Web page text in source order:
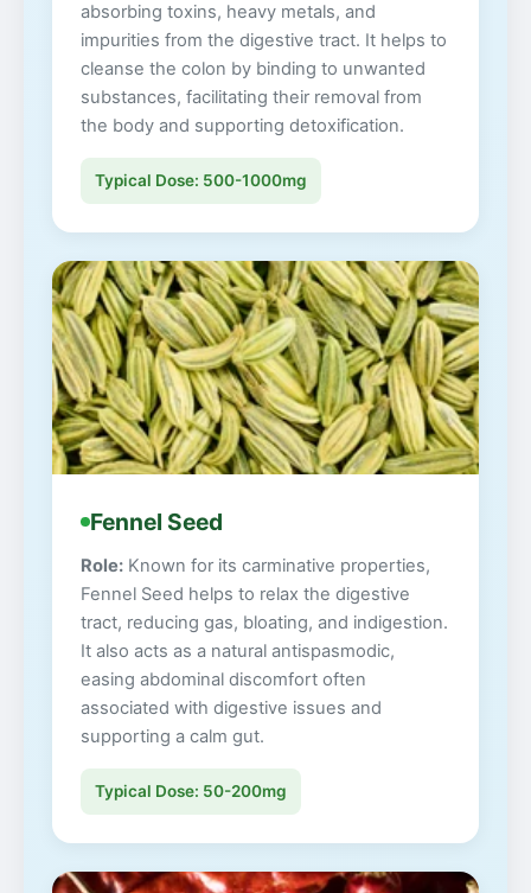
absorbing toxins, heavy metals, and
impurities from the digestive tract. It helps to
cleanse the colon by binding to unwanted
substances, facilitating their removal from
the body and supporting detoxification.
Typical Dose: 500-1000mg
Fennel Seed
Role: Known for its carminative properties,
Fennel Seed helps to relax the digestive
tract, reducing gas, bloating, and indigestion.
It also acts as a natural antispasmodic,
easing abdominal discomfort often
associated with digestive issues and
supporting a calm gut.
Typical Dose: 50-200mg